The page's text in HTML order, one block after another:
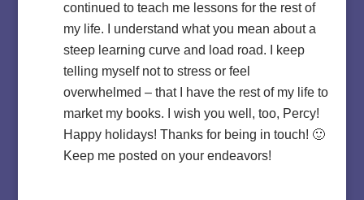
continued to teach me lessons for the rest of
my life. I understand what you mean about a
steep learning curve and load road. I keep
telling myself not to stress or feel
overwhelmed – that I have the rest of my life to
market my books. I wish you well, too, Percy!
Happy holidays! Thanks for being in touch! 🙂
Keep me posted on your endeavors!